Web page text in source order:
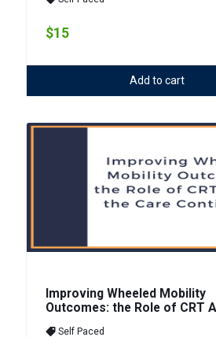
$15
Add to cart
Improving Wheeled Mobility
Outcomes: the Role of CRT
Self Paced